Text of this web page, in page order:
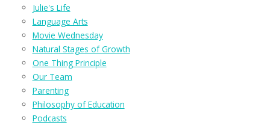
Julie's Life
Language Arts
Movie Wednesday
Natural Stages of Growth
One Thing Principle
Our Team
Parenting
Philosophy of Education
Podcasts